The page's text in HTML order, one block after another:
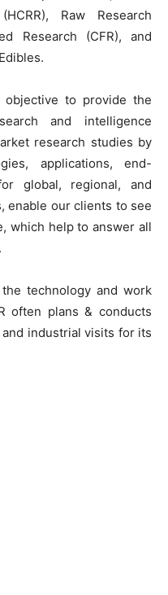
Raw Research
Research (CFR), and
objective to provide the
and intelligence
research studies by
applications, end-
global, regional, and
enable our clients to see
which help to answer all
technology and work
often plans & conducts
industrial visits for its